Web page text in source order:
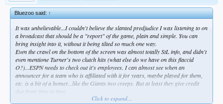
Bluezoo said:↑
It was unbelievable...I couldn't believe the slanted predjudice I was listening to on
a broadcast that should be a "report" of the game, plain and simple. You can
bring insight into it, without it being tilted so much one way.
Even the crawl on the bottom of the screen was almost totally StL info, and didn't
even mentione Turner's two clutch hits (what else do we have on this flaccid
O?)...ESPN needs to check out it's employees. I can almost see when an
announcer for a team who is affiliated with it for years, maybe played for them,
etc. is a bit of a homer...like the Giants two creeps. But at least they give credit
due from time to time.
But on a nationally televised presentation, just shameful. An abomonination.
Click to expand...